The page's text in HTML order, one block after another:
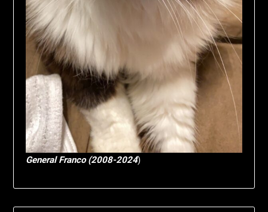
General Franco (2008-2024)